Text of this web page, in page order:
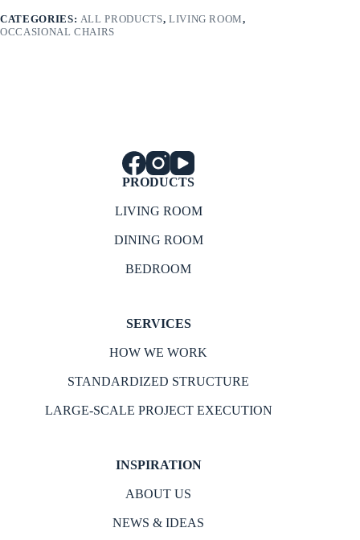
CATEGORIES: ALL PRODUCTS, LIVING ROOM,
OCCASIONAL CHAIRS
PRODUCTS
LIVING ROOM
DINING ROOM
BEDROOM
SERVICES
HOW WE WORK
STANDARDIZED STRUCTURE
LARGE-SCALE PROJECT EXECUTION
INSPIRATION
ABOUT US
NEWS & IDEAS